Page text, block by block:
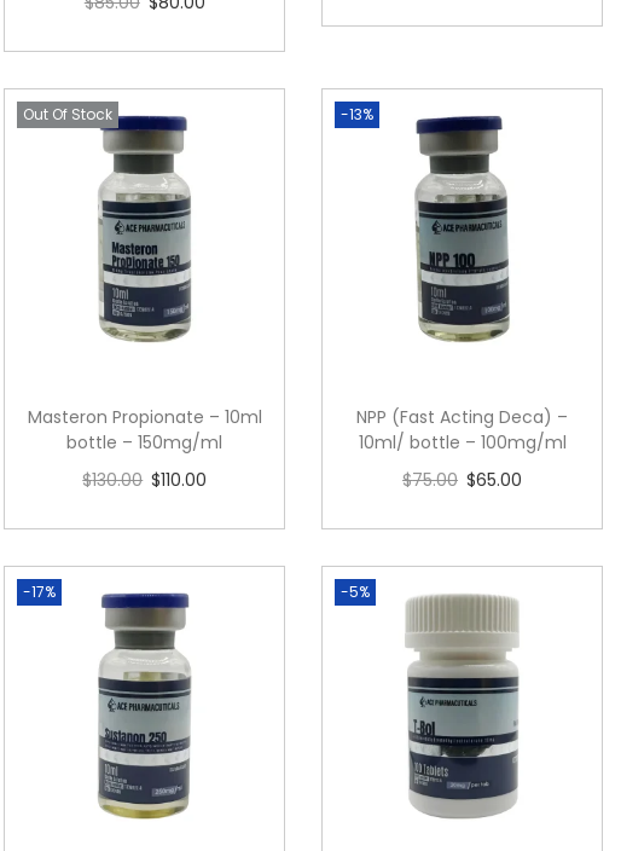
Out Of Stock
Masteron Propionate – 10ml
bottle – 150mg/ml
$130.00 $110.00
-13%
NPP (Fast Acting Deca) –
10ml/ bottle – 100mg/ml
$75.00 $65.00
-17% -5%